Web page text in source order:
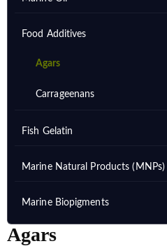
Food Additives
Agars
Carrageenans
Fish Gelatin
Marine Natural Products (MNPs)
Marine Biopigments
Agars